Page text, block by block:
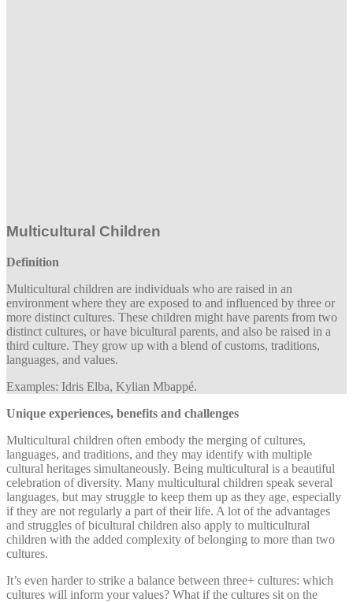
Multicultural Children
Definition
Multicultural children are individuals who are raised in an
environment where they are exposed to and influenced by three or
more distinct cultures. These children might have parents from two
distinct cultures, or have bicultural parents, and also be raised in a
third culture. They grow up with a blend of customs, traditions,
languages, and values.
Examples: Idris Elba, Kylian Mbappé.
Unique experiences, benefits and challenges
Multicultural children often embody the merging of cultures,
languages, and traditions, and they may identify with multiple
cultural heritages simultaneously. Being multicultural is a beautiful
celebration of diversity. Many multicultural children speak several
languages, but may struggle to keep them up as they age, especially
if they are not regularly a part of their life. A lot of the advantages
and struggles of bicultural children also apply to multicultural
children with the added complexity of belonging to more than two
cultures.
It’s even harder to strike a balance between three+ cultures: which
cultures will inform your values? What if the cultures sit on the